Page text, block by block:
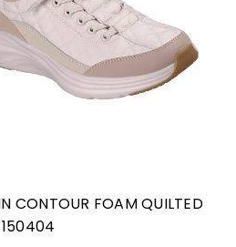
CONTOUR FOAM QUILTED